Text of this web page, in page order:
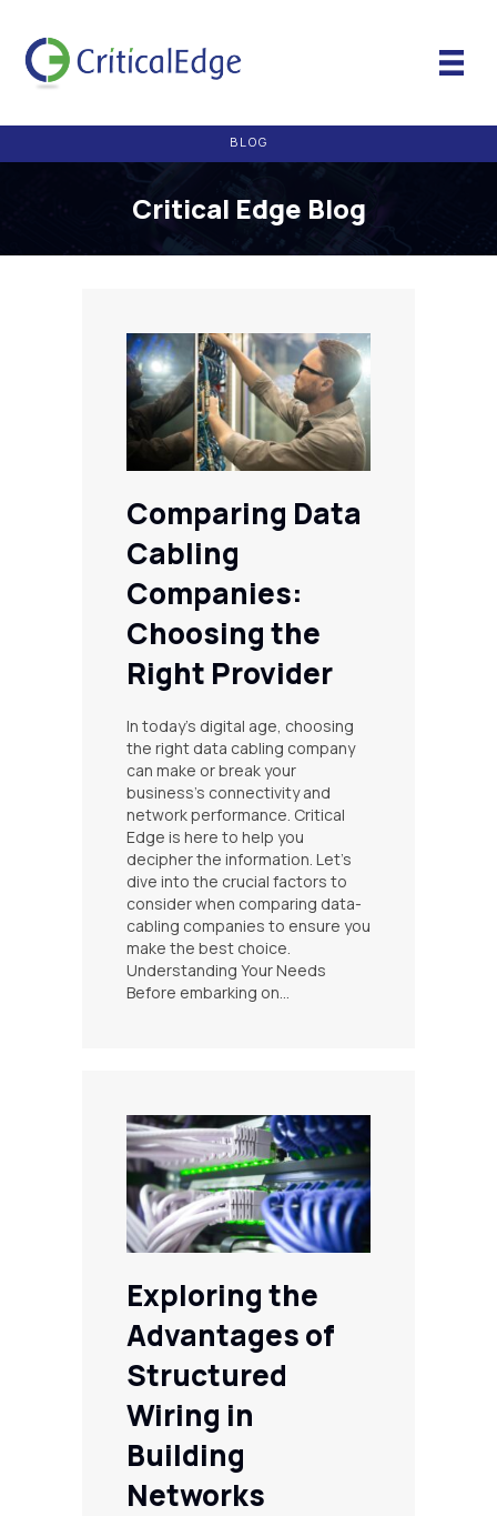
BLOG
Critical Edge Blog
Comparing Data
Cabling
Companies:
Choosing the
Right Provider
In today’s digital age, choosing
the right data cabling company
can make or break your
business’s connectivity and
network performance. Critical
Edge is here to help you
decipher the information. Let’s
dive into the crucial factors to
consider when comparing data-
cabling companies to ensure you
make the best choice.
Understanding Your Needs
Before embarking on…
Exploring the
Advantages of
Structured
Wiring in
Building
Networks